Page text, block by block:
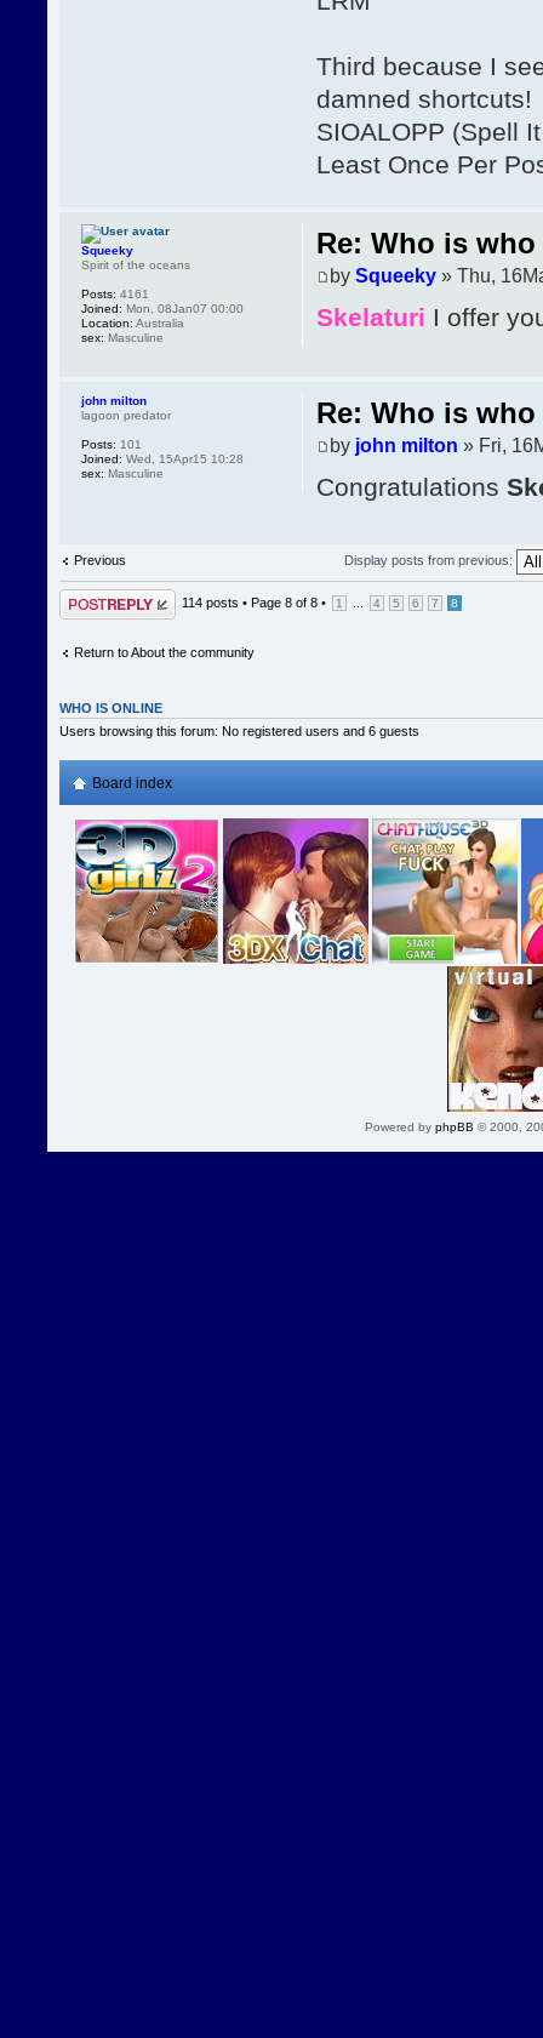
Third because I
damned shortcuts!
SIOALOPP (Spell
Least Once Per
Re: Who is
by Squeeky» Thu,
Skelaturi I offer
Squeeky
Spirit of the oceans
Posts: 4161
Joined: Mon, 08Jan07 00:00
Location: Australia
sex: Masculine
Re: Who is
by john milton » Fri,
Congratulations
john milton
lagoon predator
Posts: 101
Joined: Wed, 15Apr15 10:28
sex: Masculine
Previous Display posts from previous:
Post a reply 114 posts • Page 8 of 8 • 1 4 5 6 7 8
Return to About the community
WHO IS ONLINE
Users browsing this forum: No registered users and 6 guests
Board index
Powered by phpBB © 2000,